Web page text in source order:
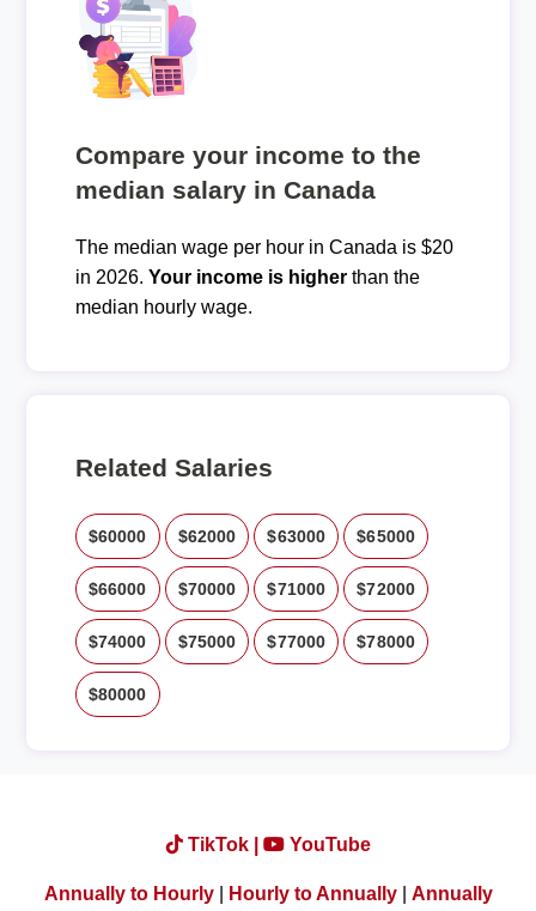
Compare your income to the
median salary in Canada
The median wage per hour in Canada is $20
in 2026. Your income is higherthan the
median hourly wage.
Related Salaries
$60000 $62000 $63000 $65000
$66000 $70000 $71000 $72000
$74000 $75000 $77000 $78000
$80000
TikTok | YouTube
Annually to Hourly| Hourly to Annually| Annually